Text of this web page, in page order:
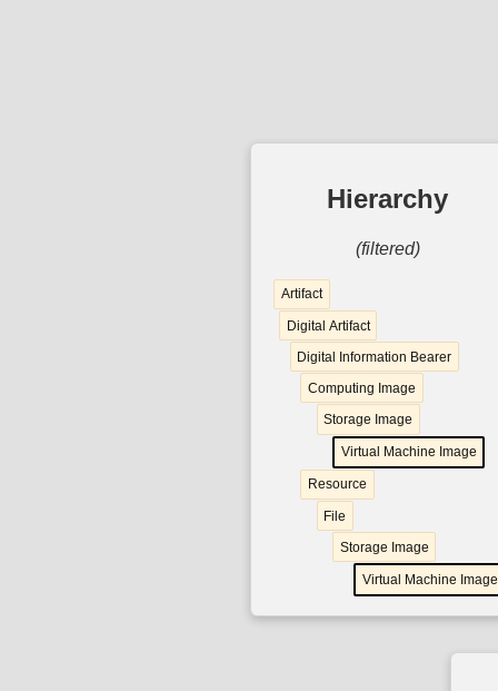
Hierarchy
(filtered)
Artifact
Digital Artifact
Digital Information Bearer
Computing Image
Storage Image
Virtual Machine Image
Resource
File
Storage Image
Virtual Machine Image